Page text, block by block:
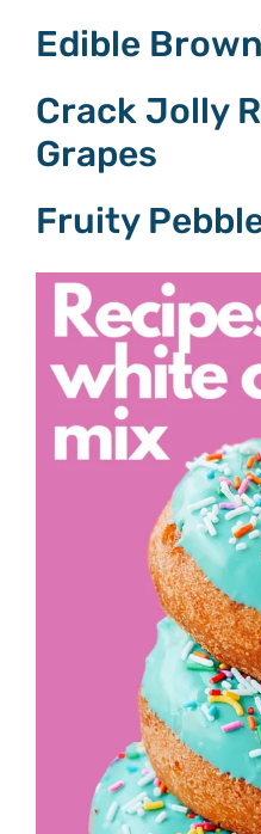
Edible
Crack Jolly
Grapes
Fruity